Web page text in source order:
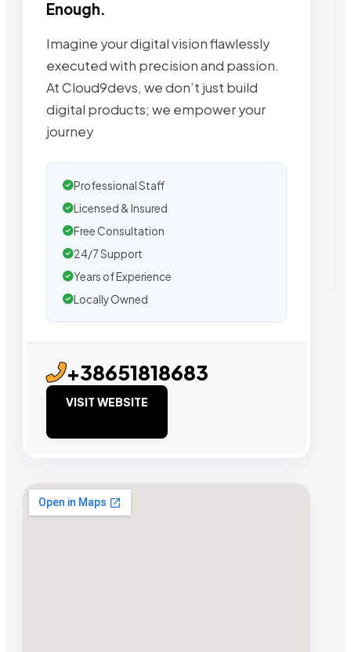
Enough.
Imagine your digital vision flawlessly
executed with precision and passion.
At Cloud9devs, we don’t just build
digital products; we empower your
journey
Professional Staff
Licensed & Insured
Free Consultation
24/7 Support
Years of Experience
Locally Owned
+38651818683
VISIT WEBSITE